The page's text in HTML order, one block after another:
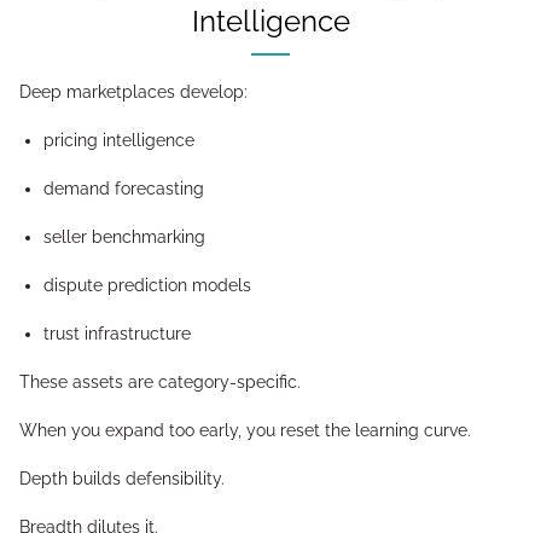
Intelligence
Deep marketplaces develop:
pricing intelligence
demand forecasting
seller benchmarking
dispute prediction models
trust infrastructure
These assets are category-specific.
When you expand too early, you reset the learning curve.
Depth builds defensibility.
Breadth dilutes it.